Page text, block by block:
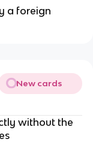
a foreign
New cards
without the